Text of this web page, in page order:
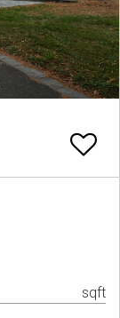
sqft